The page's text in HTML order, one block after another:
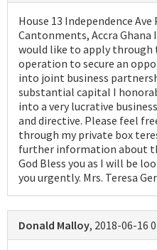
House 13 Independence Ave
Cantonments, Accra Ghana
would like to apply through
operation to secure an
into joint business
substantial capital I
into a very lucrative
and directive. Please feel
through my private box
further information about
God Bless you as I will be
you urgently. Mrs. Teresa
Donald Malloy, 2018-06-16